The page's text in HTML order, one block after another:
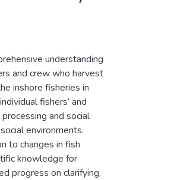
understanding
and crew who harvest
inshore fisheries in
fishers’ and
and social
environments.
to changes in fish
knowledge for
progress on clarifying,